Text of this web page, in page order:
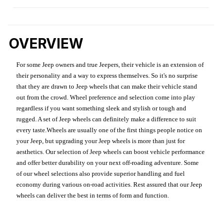
OVERVIEW
For some Jeep owners and true Jeepers, their vehicle is an extension of
their personality and a way to express themselves. So it's no surprise
that they are drawn to Jeep wheels that can make their vehicle stand
out from the crowd. Wheel preference and selection come into play
regardless if you want something sleek and stylish or tough and
rugged. A set of Jeep wheels can definitely make a difference to suit
every taste.Wheels are usually one of the first things people notice on
your Jeep, but upgrading your Jeep wheels is more than just for
aesthetics. Our selection of Jeep wheels can boost vehicle performance
and offer better durability on your next off-roading adventure. Some
of our wheel selections also provide superior handling and fuel
economy during various on-road activities. Rest assured that our Jeep
wheels can deliver the best in terms of form and function.